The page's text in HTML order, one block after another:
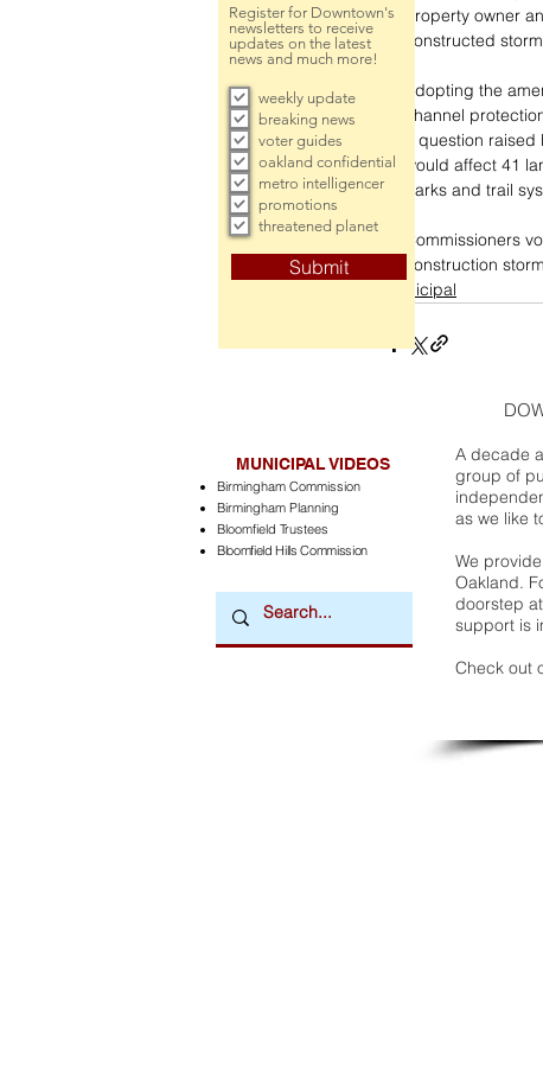
property owner
constructed
Adopting the
channel
a question
would affect 41
parks and trail
Commissioners
construction
municipal
A decade
group of
as we like
We
Oakland.
doorstep
support is
Check out
Register for Downtown's
newsletters to receive
updates on the latest
news and much more!
weekly update
breaking news
voter guides
oakland confidential
metro intelligencer
promotions
threatened planet
Submit
MUNICIPAL VIDEOS
Birmingham Commission
Birmingham Planning
Bloomfield Trustees
Bloomfield Hills Commission